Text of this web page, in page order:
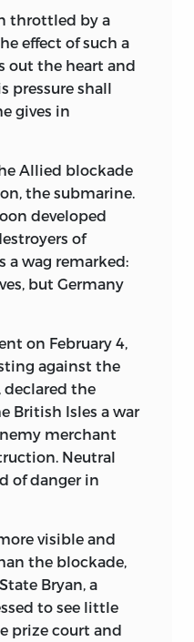
throttled by a
effect of such a
out the heart and
pressure shall
gives in
Allied blockade
the submarine.
developed
of
a wag remarked:
but Germany
on February 4,
against the
declared the
British Isles a war
merchant
Neutral
of danger in
visible and
the blockade,
Bryan, a
to see little
prize court and